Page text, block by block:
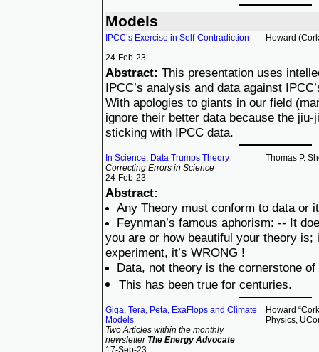
Models
IPCC’s Exercise in Self-Contradiction
24-Feb-23
Howard
Abstract: This presentation uses
IPCC’s analysis and data against
With apologies to giants in our field
ignore their better data because the
sticking with IPCC data.
In Science, Data Trumps Theory
Correcting Errors in Science
24-Feb-23
Thomas P.
Abstract:
Any Theory must conform to data or
Feynman’s famous aphorism: -- It
you are or how beautiful your theory is;
experiment, it’s WRONG !
Data, not theory is the cornerstone
This has been true for centuries.
Giga, Tera, Peta, ExaFlops and Climate
Models
Two Articles within the monthly
newsletter The Energy Advocate
17-Sep-23
Howard
Physics,